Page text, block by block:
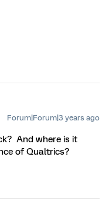
Forum|Forum|3 years ago
And where is it
of Qualtrics?